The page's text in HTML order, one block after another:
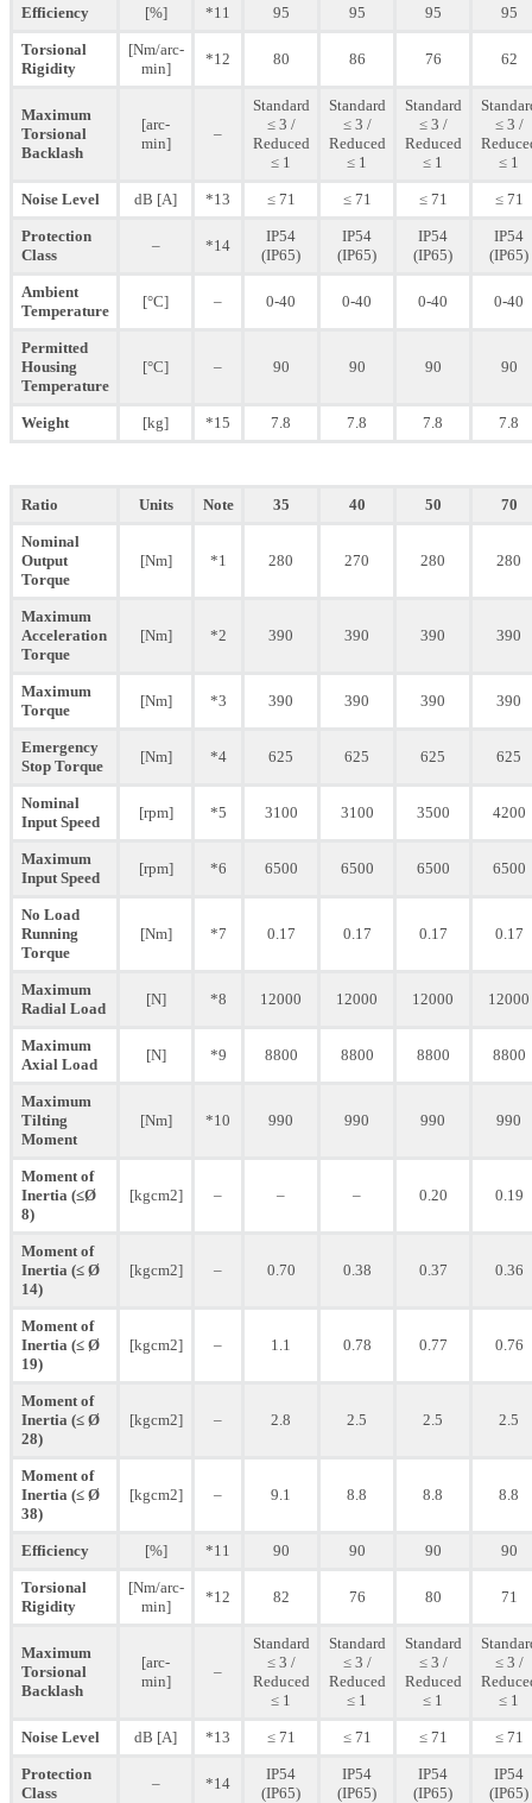
Efficiency [%] *11 95 95 95 95
Torsional
Rigidity
[Nm/arc-
min]
*12 80 86 76 62
Maximum
Torsional
Backlash
[arc-
min]
–
Standard
≤ 3 /
Reduced
≤ 1
Standard
≤ 3 /
Reduced
≤ 1
Standard
≤ 3 /
Reduced
≤ 1
≤ 3 /
≤ 1
Noise Level dB [A] *13 ≤ 71 ≤ 71 ≤ 71 ≤ 71
Protection
Class
– *14
IP54
(IP65)
IP54
(IP65)
IP54
(IP65)
IP54
(IP65)
Ambient
Temperature
[°C] – 0-40 0-40 0-40 0-40
Permitted
Housing
Temperature
[°C] – 90 90 90 90
Weight [kg] *15 7.8 7.8 7.8 7.8
Ratio Units Note 35 40 50 70
Nominal
Output
Torque
[Nm] *1 280 270 280 280
Maximum
Acceleration
Torque
[Nm] *2 390 390 390 390
Maximum
Torque
[Nm] *3 390 390 390 390
Emergency
Stop Torque
[Nm] *4 625 625 625 625
Nominal
Input Speed
[rpm] *5 3100 3100 3500 4200
Maximum
Input Speed
[rpm] *6 6500 6500 6500 6500
No Load
Running
Torque
[Nm] *7 0.17 0.17 0.17 0.17
Maximum
Radial Load
[N] *8 12000 12000 12000 12000
Maximum
Axial Load
[N] *9 8800 8800 8800 8800
Maximum
Tilting
Moment
[Nm] *10 990 990 990 990
Moment of
Inertia (≤Ø
8)
[kgcm2] – – – 0.20 0.19
Moment of
Inertia (≤ Ø
14)
[kgcm2] – 0.70 0.38 0.37 0.36
Moment of
Inertia (≤ Ø
19)
[kgcm2] – 1.1 0.78 0.77 0.76
Moment of
Inertia (≤ Ø
28)
[kgcm2] – 2.8 2.5 2.5 2.5
Moment of
Inertia (≤ Ø
38)
[kgcm2] – 9.1 8.8 8.8 8.8
Efficiency [%] *11 90 90 90 90
Torsional
Rigidity
[Nm/arc-
min]
*12 82 76 80 71
Maximum
Torsional
Backlash
[arc-
min]
–
Standard
≤ 3 /
Reduced
≤ 1
Standard
≤ 3 /
Reduced
≤ 1
Standard
≤ 3 /
Reduced
≤ 1
≤ 3 /
≤ 1
Noise Level dB [A] *13 ≤ 71 ≤ 71 ≤ 71 ≤ 71
Protection
Class
– *14
IP54
(IP65)
IP54
(IP65)
IP54
(IP65)
IP54
(IP65)